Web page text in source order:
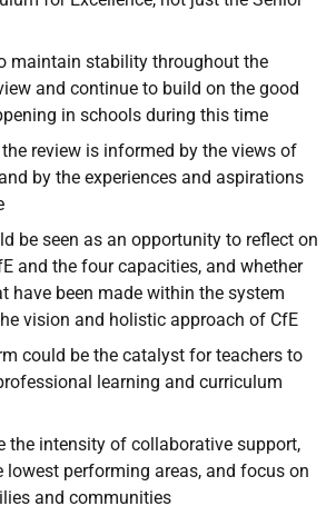
maintain stability throughout the
and continue to build on the good
in schools during this time
review is informed by the views of
by the experiences and aspirations
be seen as an opportunity to reflect on
and the four capacities, and whether
have been made within the system
vision and holistic approach of CfE
could be the catalyst for teachers to
learning and curriculum
the intensity of collaborative support,
lowest performing areas, and focus on
and communities